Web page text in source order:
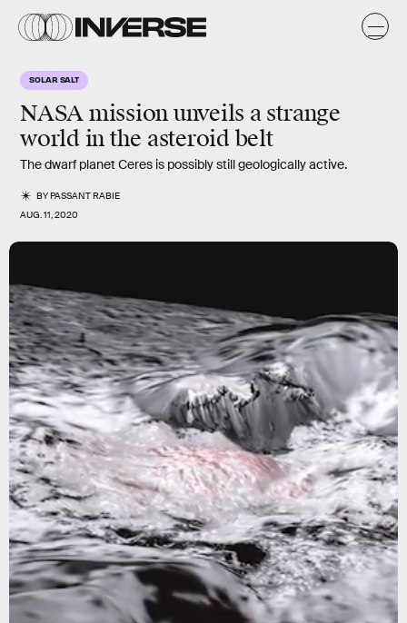
SOLAR SALT
NASA mission unveils a strange
world in the asteroid belt
The dwarf planet Ceres is possibly still geologically active.
BYPASSANT RABIE
AUG. 11, 2020